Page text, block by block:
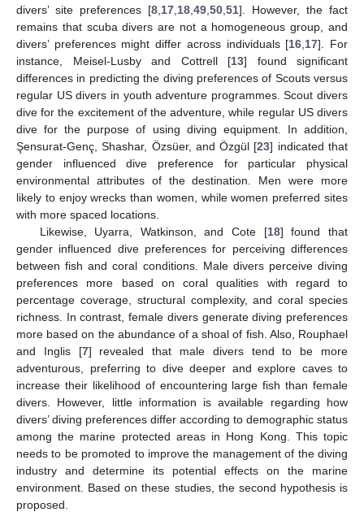
divers’ site preferences [8 17 18 49 50 51]. However, the fact
remains that scuba divers are not a homogeneous group, and
divers’ preferences might differ across individuals [16 17]. For
instance, Meisel-Lusby and Cottrell [13] found significant
differences in predicting the diving preferences of Scouts versus
regular US divers in youth adventure programmes. Scout divers
dive for the excitement of the adventure, while regular US divers
dive for the purpose of using diving equipment. In addition,
Şensurat-Genç, Shashar, Özsüer, and Özgül [23] indicated that
gender influenced dive preference for particular physical
environmental attributes of the destination. Men were more
likely to enjoy wrecks than women, while women preferred sites
with more spaced locations.
Likewise, Uyarra, Watkinson, and Cote [18] found that
gender influenced dive preferences for perceiving differences
between fish and coral conditions. Male divers perceive diving
preferences more based on coral qualities with regard to
percentage coverage, structural complexity, and coral species
richness. In contrast, female divers generate diving preferences
more based on the abundance of a shoal of fish. Also, Rouphael
and Inglis [7] revealed that male divers tend to be more
adventurous, preferring to dive deeper and explore caves to
increase their likelihood of encountering large fish than female
divers. However, little information is available regarding how
divers’ diving preferences differ according to demographic status
among the marine protected areas in Hong Kong. This topic
needs to be promoted to improve the management of the diving
industry and determine its potential effects on the marine
environment. Based on these studies, the second hypothesis is
proposed.